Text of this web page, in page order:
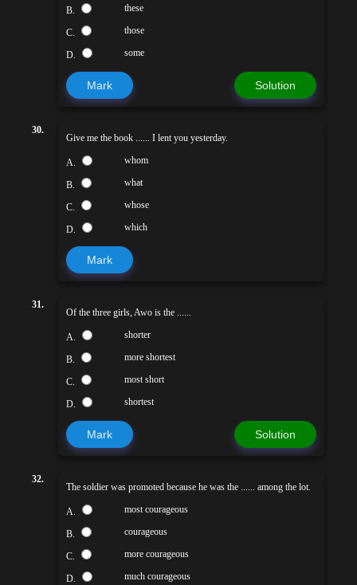
B. these
C. those
D. some
Mark Solution
30.
Give me the book ...... I lent you yesterday.
A. whom
B. what
C. whose
D. which
Mark
31.
Of the three girls, Awo is the ......
A. shorter
B. more shortest
C. most short
D. shortest
Mark Solution
32.
The soldier was promoted because he was the ...... among the lot.
A. most courageous
B. courageous
C. more courageous
D. much courageous